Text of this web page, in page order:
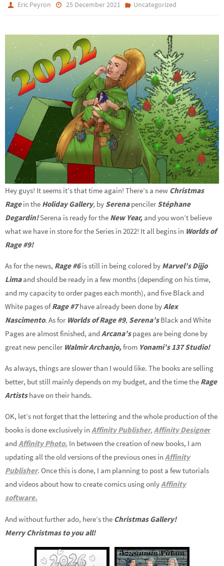
Eric Peyron 25 December 2021 Uncategorized
Hey guys! It seems it’s that time again! There’s a new Christmas
Ragein the Holiday Gallery, by Serenapenciler Stéphane
Degardin!Serena is ready for the New Year, and you won’t believe
what we have in store for the Series in 2022! It all begins in Worlds of
Rage #9!
As for the news, Rage #6is still in being colored by Marvel’s Dijjo
Limaand should be ready in a few months (depending on his time,
and my capacity to order pages each month), and five Black and
White pages ofRage #7have already been done byAlex
Nascimento. As for Worlds of Rage #9, Serena’sBlack and White
Pages are almost finished, and Arcana’spages are being done by
great new penciler Walmir Archanjo, from Yonami’s 137 Studio!
As always, things are slower than I would like. The books are selling
better, but still mainly depends on my budget, and the time the Rage
Artistshave on their hands.
OK, let’s not forget that the lettering and the whole production of the
books is done exclusively in Affinity Publisher, Affinity Designer
and Affinity Photo. In between the creation of new books, I am
updating all the old versions of the previous ones in Affinity
Publisher. Once this is done, I am planning to post a few tutorials
and videos about how to create comics using onlyAffinity
software.
And without further ado, here’s the Christmas Gallery!
Merry Christmas to you all!